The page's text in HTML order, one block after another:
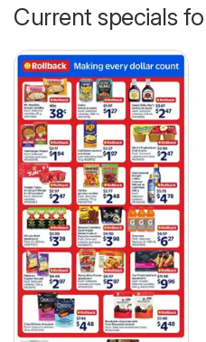
Current specials